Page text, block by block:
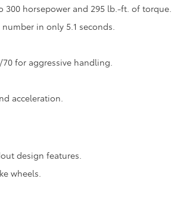
300 horsepower and 295 lb.-ft. of torque.
in only 5.1 seconds.
for aggressive handling.
acceleration.
design features.
wheels.